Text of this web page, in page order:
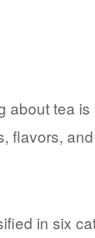
about tea
flavors,
in six